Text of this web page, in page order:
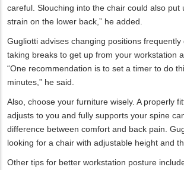
careful. Slouching into the chair could also put
strain on the lower back,” he added.
Gugliotti advises changing positions
taking breaks to get up from your workstation
“One recommendation is to set a timer to do
minutes,” he said.
Also, choose your furniture wisely. A properly
adjusts to you and fully supports your spine
difference between comfort and back pain.
looking for a chair with adjustable height and
Other tips for better workstation posture